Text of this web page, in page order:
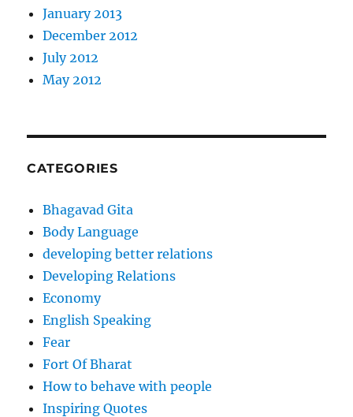
January 2013
December 2012
July 2012
May 2012
CATEGORIES
Bhagavad Gita
Body Language
developing better relations
Developing Relations
Economy
English Speaking
Fear
Fort Of Bharat
How to behave with people
Inspiring Quotes